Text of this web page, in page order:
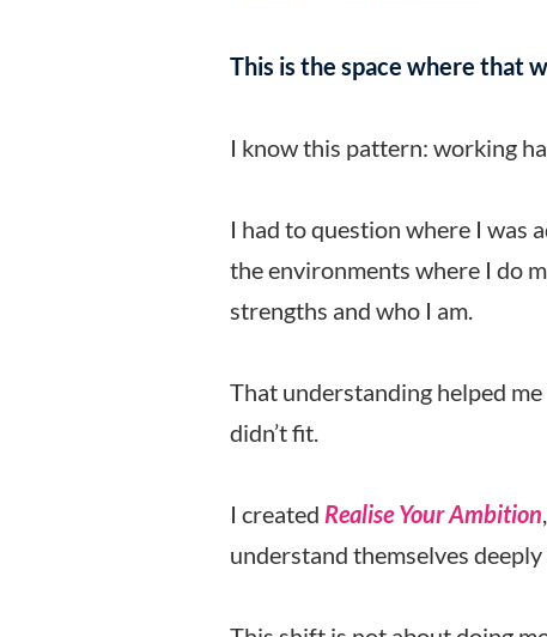
This is the space where that
I know this pattern: working
I had to question where I was
the environments where I do
strengths and who I am.
That understanding helped
didn’t fit.
I created Realise Your Ambition
understand themselves